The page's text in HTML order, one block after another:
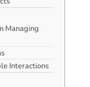
Managing
Interactions